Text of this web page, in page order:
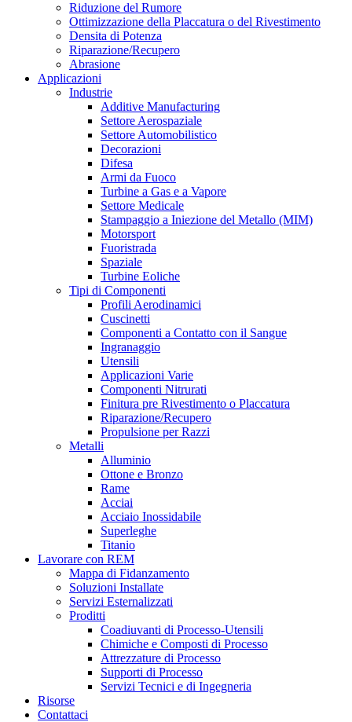
Riduzione del Rumore
Ottimizzazione della Placcatura o del Rivestimento
Densita di Potenza
Riparazione/Recupero
Abrasione
Applicazioni
Industrie
Additive Manufacturing
Settore Aerospaziale
Settore Automobilistico
Decorazioni
Difesa
Armi da Fuoco
Turbine a Gas e a Vapore
Settore Medicale
Stampaggio a Iniezione del Metallo (MIM)
Motorsport
Fuoristrada
Spaziale
Turbine Eoliche
Tipi di Componenti
Profili Aerodinamici
Cuscinetti
Componenti a Contatto con il Sangue
Ingranaggio
Utensili
Applicazioni Varie
Componenti Nitrurati
Finitura pre Rivestimento o Placcatura
Riparazione/Recupero
Propulsione per Razzi
Metalli
Alluminio
Ottone e Bronzo
Rame
Acciai
Acciaio Inossidabile
Superleghe
Titanio
Lavorare con REM
Mappa di Fidanzamento
Soluzioni Installate
Servizi Esternalizzati
Proditti
Coadiuvanti di Processo-Utensili
Chimiche e Composti di Processo
Attrezzature di Processo
Supporti di Processo
Servizi Tecnici e di Ingegneria
Risorse
Contattaci